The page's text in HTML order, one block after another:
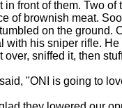
in front of them. Two
of brownish meat.
on the ground.
with his sniper rifle.
over, sniffed it, then
"ONI is going to